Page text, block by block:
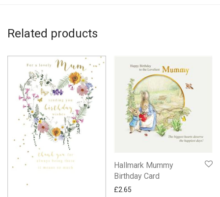
Related products
Hallmark Mummy
Birthday Card
£2.65